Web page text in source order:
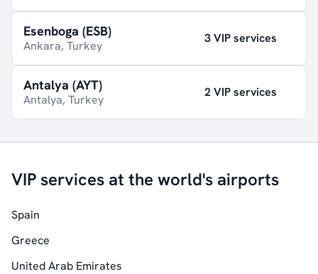
Esenboga (ESB)
Ankara, Turkey
3 VIP services
Antalya (AYT)
Antalya, Turkey
2 VIP services
VIP services at the world's airports
Spain
Greece
United Arab Emirates